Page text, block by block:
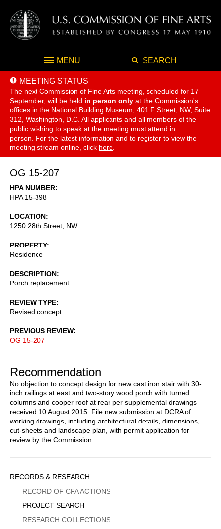
MENU SEARCH
MEETING STATUS
The next Commission of Fine Arts meeting, scheduled for 17
September, will be held in person only at the Commission's
offices in the National Building Museum, 401 F Street, NW, Suite
312, Washington, D.C. All applicants and all members of the
public wishing to speak at the meeting must attend in
person. For the latest information and to register to view the
meeting stream online, click here
OG 15-207
HPA NUMBER
HPA 15-398
LOCATION
1250 28th Street, NW
PROPERTY
Residence
DESCRIPTION
Porch replacement
REVIEW TYPE
Revised concept
PREVIOUS REVIEW
OG 15-207
Recommendation
No objection to concept design for new cast iron stair with 30-
inch railings at east and two-story wood porch with turned
columns and cooper roof at rear per supplemental drawings
received 10 August 2015. File new submission at DCRA of
working drawings, including architectural details, dimensions,
cut-sheets and landscape plan, with permit application for
review by the Commission.
Sidebar
Menu
RECORDS & RESEARCH
RECORD OF CFA ACTIONS
PROJECT SEARCH
RESEARCH COLLECTIONS